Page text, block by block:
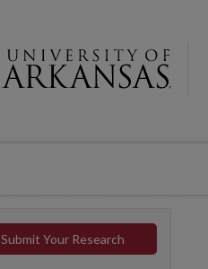
Submit Your Research